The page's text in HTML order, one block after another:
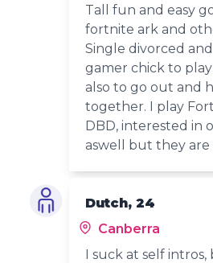
Tall fun and easy
fortnite ark and
Single divorced
gamer chick to
also to go out and
together. I play
DBD, interested in
aswell but they are
Dutch, 24
Canberra
I suck at self